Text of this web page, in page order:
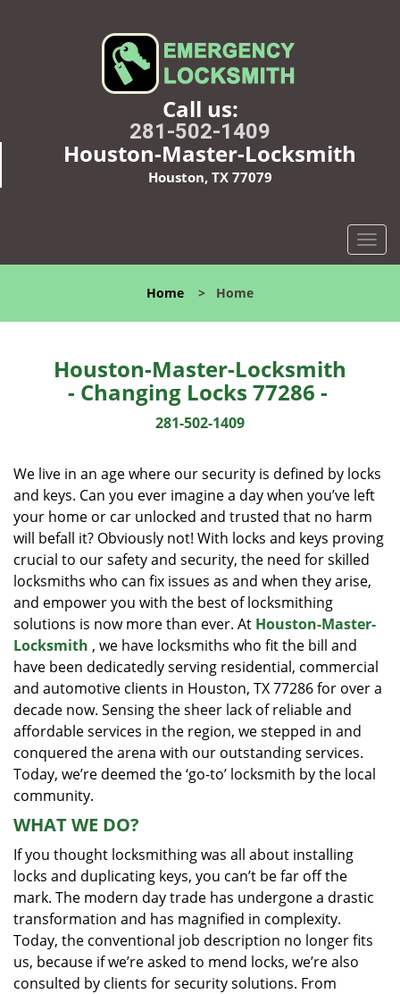
Call us:
281-502-1409
Houston-Master-Locksmith
Houston, TX 77079
T
o
l
t
i
o
n
Home > Home
Houston-Master-Locksmith
- Changing Locks 77286 -
281-502-1409
We live in an age where our security is defined by locks
and keys. Can you ever imagine a day when you’ve left
your home or car unlocked and trusted that no harm
will befall it? Obviously not! With locks and keys proving
crucial to our safety and security, the need for skilled
locksmiths who can fix issues as and when they arise,
and empower you with the best of locksmithing
solutions is now more than ever. At Houston-Master-
Locksmith , we have locksmiths who fit the bill and
have been dedicatedly serving residential, commercial
and automotive clients in Houston, TX 77286 for over a
decade now. Sensing the sheer lack of reliable and
affordable services in the region, we stepped in and
conquered the arena with our outstanding services.
Today, we’re deemed the ‘go-to’ locksmith by the local
community.
WHAT WE DO?
If you thought locksmithing was all about installing
locks and duplicating keys, you can’t be far off the
mark. The modern day trade has undergone a drastic
transformation and has magnified in complexity.
Today, the conventional job description no longer fits
us, because if we’re asked to mend locks, we’re also
consulted by clients for security solutions. From